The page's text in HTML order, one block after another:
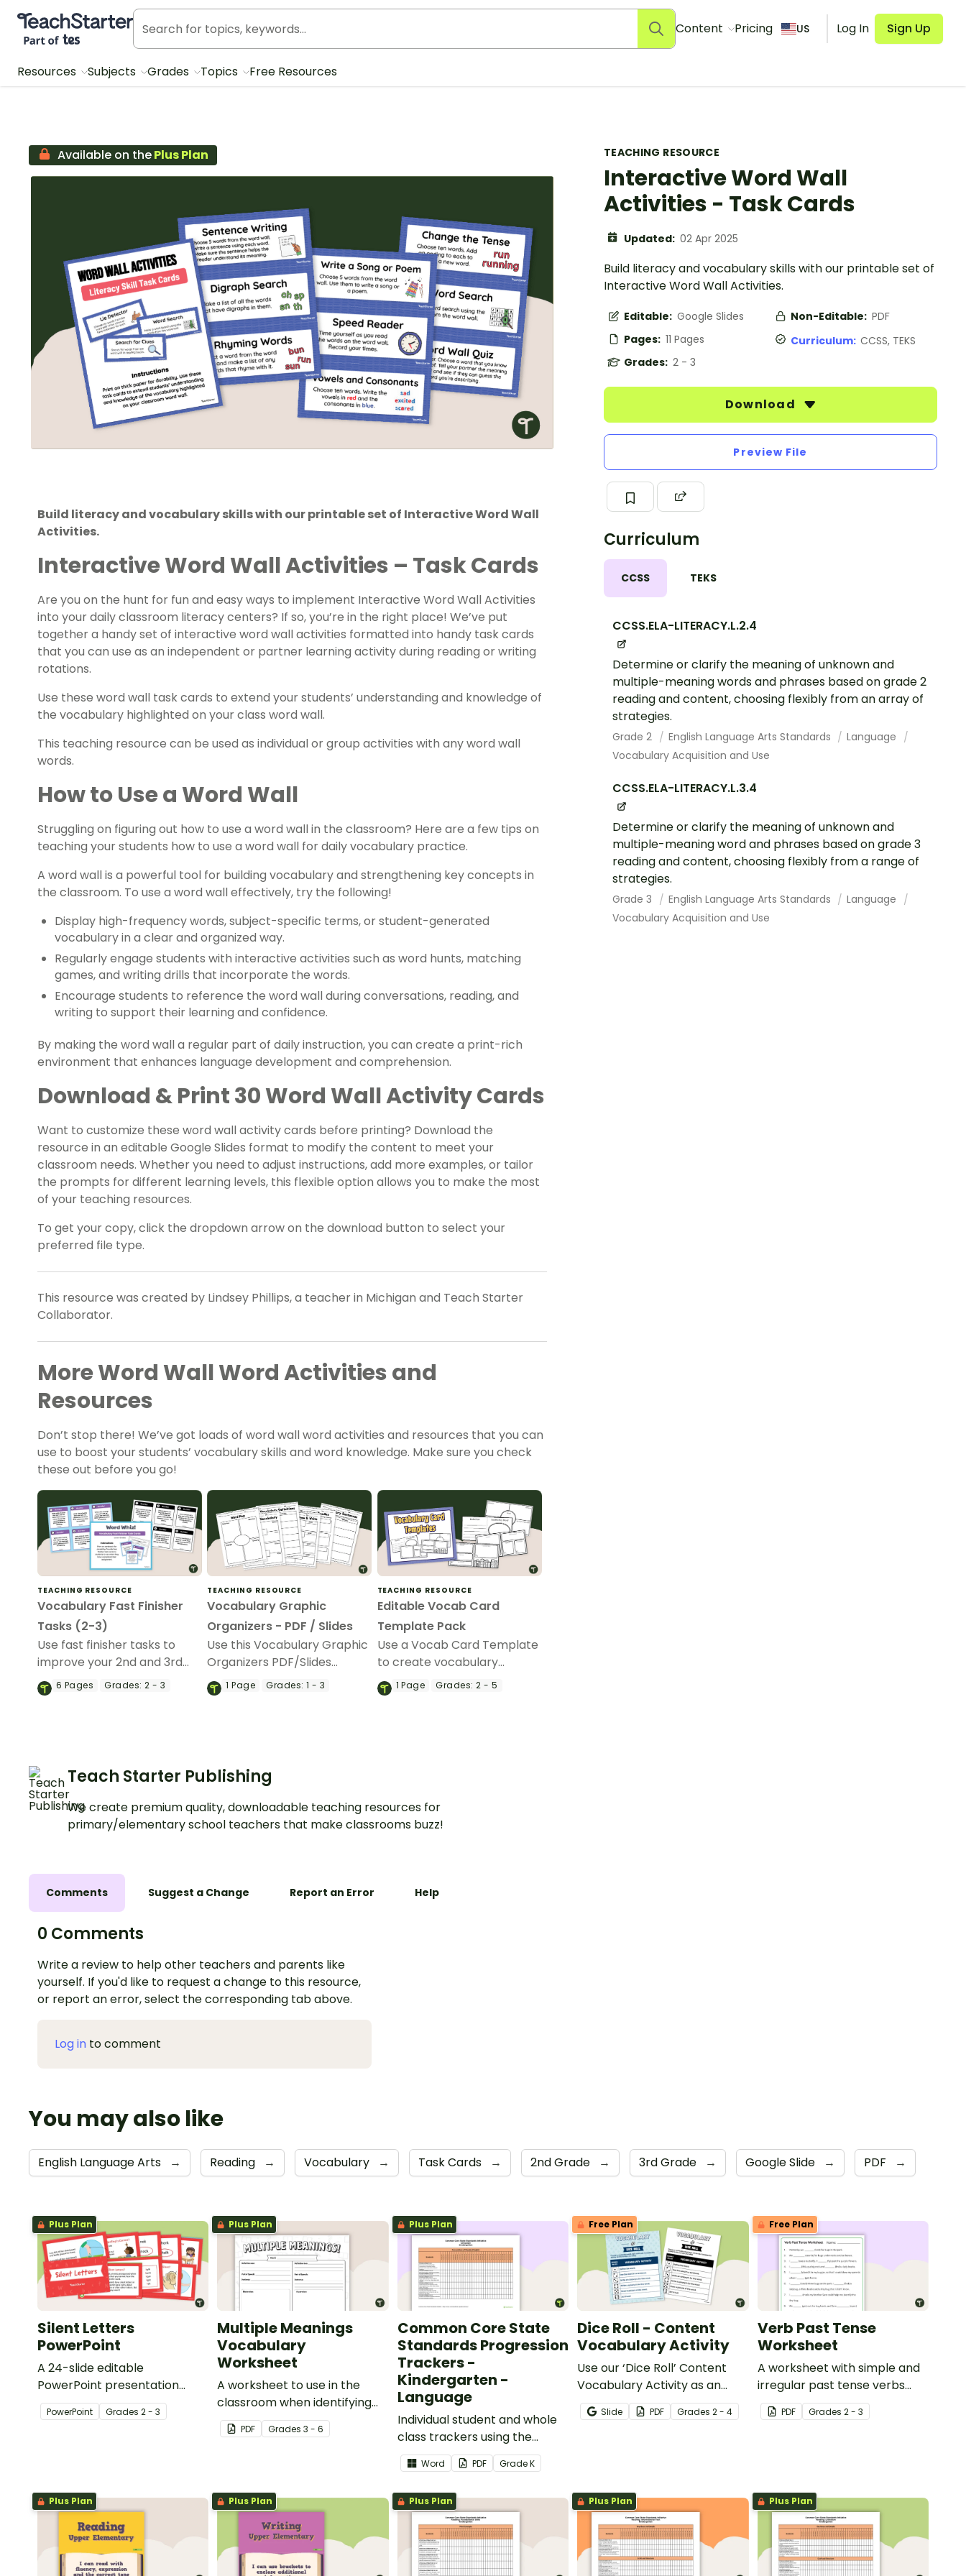
Teach Starter, part of Tes
Content Pricing US Log In Sign Up
Resources Subjects Grades Topics Free Resources
TEACHING RESOURCE
Interactive Word Wall
Activities - Task Cards
Updated: 02 Apr 2025
Build literacy and vocabulary skills with our printable set of
Interactive Word Wall Activities.
Editable: Google Slides Non-Editable: PDF
Pages: 11 Pages Curriculum: CCSS, TEKS
Grades: 2 - 3
Download
Preview File
Curriculum
CCSS TEKS
CCSS.ELA-LITERACY.L.2.4
Determine or clarify the meaning of unknown and
multiple-meaning words and phrases based on grade 2
reading and content, choosing flexibly from an array of
strategies.
Grade 2 English Language Arts Standards
Language
Vocabulary Acquisition and Use
CCSS.ELA-LITERACY.L.3.4
Determine or clarify the meaning of unknown and
multiple-meaning word and phrases based on grade 3
reading and content, choosing flexibly from a range of
strategies.
Grade 3 English Language Arts Standards
Language
Vocabulary Acquisition and Use
Available on thePlus Plan
Build literacy and vocabulary skills with our printable set of Interactive Word Wall
Activities.
Interactive Word Wall Activities – Task Cards
Are you on the hunt for fun and easy ways to implement Interactive Word Wall Activities
into your daily classroom literacy centers? If so, you’re in the right place! We’ve put
together a handy set of interactive word wall activities formatted into handy task cards
that you can use as an independent or partner learning activity during reading or writing
rotations.
Use these word wall task cards to extend your students’ understanding and knowledge of
the vocabulary highlighted on your class word wall.
This teaching resource can be used as individual or group activities with any word wall
words.
How to Use a Word Wall
Struggling on figuring out how to use a word wall in the classroom? Here are a few tips on
teaching your students how to use a word wall for daily vocabulary practice.
A word wall is a powerful tool for building vocabulary and strengthening key concepts in
the classroom. To use a word wall effectively, try the following!
Display high-frequency words, subject-specific terms, or student-generated
vocabulary in a clear and organized way.
Regularly engage students with interactive activities such as word hunts, matching
games, and writing drills that incorporate the words.
Encourage students to reference the word wall during conversations, reading, and
writing to support their learning and confidence.
By making the word wall a regular part of daily instruction, you can create a print-rich
environment that enhances language development and comprehension.
Download & Print 30 Word Wall Activity Cards
Want to customize these word wall activity cards before printing? Download the
resource in an editable Google Slides format to modify the content to meet your
classroom needs. Whether you need to adjust instructions, add more examples, or tailor
the prompts for different learning levels, this flexible option allows you to make the most
of your teaching resources.
To get your copy, click the dropdown arrow on the download button to select your
preferred file type.
This resource was created by Lindsey Phillips, a teacher in Michigan and Teach Starter
Collaborator.
More Word Wall Word Activities and
Resources
Don’t stop there! We’ve got loads of word wall word activities and resources that you can
use to boost your students’ vocabulary skills and word knowledge. Make sure you check
these out before you go!
TEACHING RESOURCE
Vocabulary Fast Finisher
Tasks (2-3)
Use fast finisher tasks to
improve your 2nd and 3rd
Grade students' vocabulary
skills during classroom
6 Pages Grades: 2 - 3
TEACHING RESOURCE
Vocabulary Graphic
Organizers - PDF / Slides
Use this Vocabulary Graphic
Organizers PDF/Slides
resource to help your early
elementary students build
1Page Grades: 1 - 3
TEACHING RESOURCE
Editable Vocab Card
Template Pack
Use a Vocab Card Template
to create vocabulary
flashcards and teach your
students how to study their
1Page Grades: 2 - 5
Teach Starter Publishing
We create premium quality, downloadable teaching resources for
primary/elementary school teachers that make classrooms buzz!
Comments Suggest a Change Report an Error Help
0 Comments
Write a review to help other teachers and parents like
yourself. If you'd like to request a change to this resource,
or report an error, select the corresponding tab above.
Log in to comment
You may also like
English Language Arts → Reading → Vocabulary → Task Cards → 2nd Grade → 3rd Grade → Google Slide → PDF →
Plus Plan
Silent Letters
PowerPoint
A 24-slide editable
PowerPoint presentation
about silent letters.
PowerPoint Grades 2 - 3
Plus Plan
Multiple Meanings
Vocabulary
Worksheet
A worksheet to use in the
classroom when identifying
multiple-meaning words.
PDF Grades3 - 6
Plus Plan
Common Core State
Standards Progression
Trackers -
Kindergarten -
Language
Individual student and whole
class trackers using the
Language Common Core
Standards.
Word PDF GradeK
Free Plan
Dice Roll - Content
Vocabulary Activity
Use our ‘Dice Roll’ Content
Vocabulary Activity as an
opportunity to help your
students grow their
Slide PDF Grades2 - 4
Free Plan
Verb Past Tense
Worksheet
A worksheet with simple and
irregular past tense verbs
added to complete the
sentences.
PDF Grades 2 - 3
Plus Plan Plus Plan Plus Plan Plus Plan Plus Plan